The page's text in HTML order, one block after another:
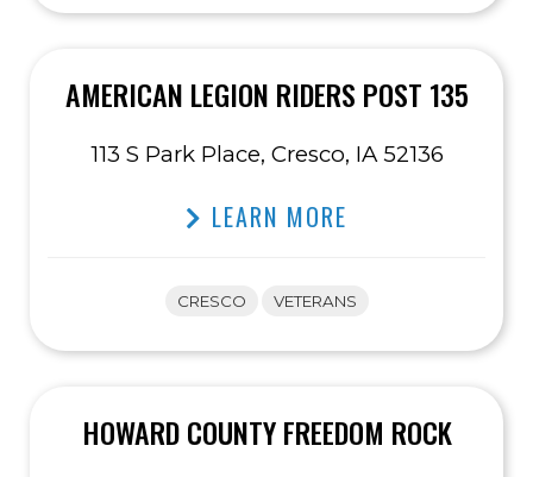
AMERICAN LEGION RIDERS POST 135
113 S Park Place, Cresco, IA 52136
LEARN MORE
CRESCO VETERANS
HOWARD COUNTY FREEDOM ROCK